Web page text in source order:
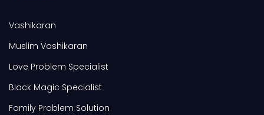
Vashikaran
Muslim Vashikaran
Love Problem Specialist
Black Magic Specialist
Family Problem Solution